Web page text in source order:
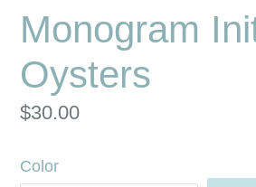
Monogram
Oysters
Regular
$30.00
Color